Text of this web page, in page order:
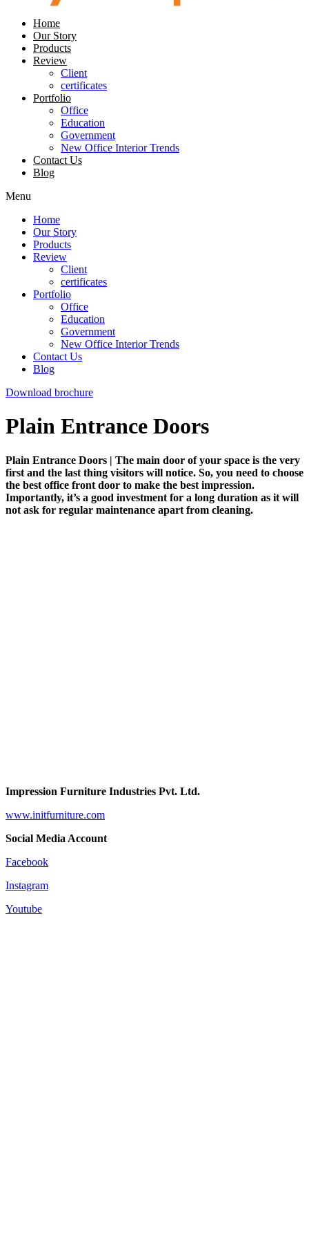
Home
Our Story
Products
Review
Client
certificates
Portfolio
Office
Education
Government
New Office Interior Trends
Contact Us
Blog
Menu
Home
Our Story
Products
Review
Client
certificates
Portfolio
Office
Education
Government
New Office Interior Trends
Contact Us
Blog
Download brochure
Plain Entrance Doors
Plain Entrance Doors | The main door of your space is the very
first and the last thing visitors will notice. So, you need to choose
the best office front door to make the best impression.
Importantly, it’s a good investment for a long duration as it will
not ask for regular maintenance apart from cleaning.
Impression Furniture Industries Pvt. Ltd.
www.initfurniture.com
Social Media Account
Facebook
Instagram
Youtube